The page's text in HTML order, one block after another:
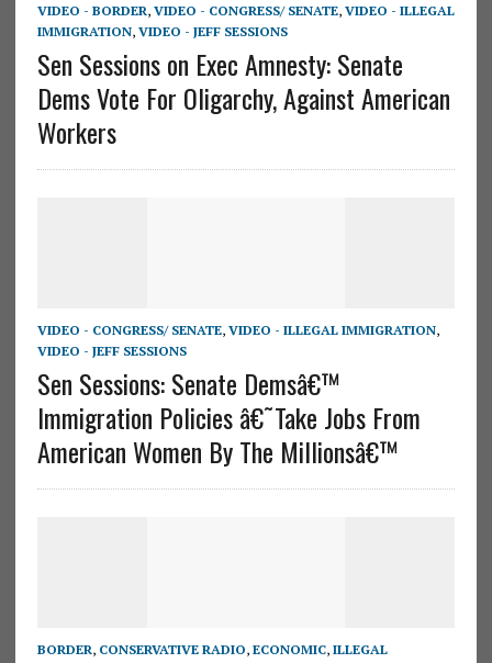
VIDEO - BORDER, VIDEO - CONGRESS/ SENATE, VIDEO - ILLEGAL
IMMIGRATION, VIDEO - JEFF SESSIONS
Sen Sessions on Exec Amnesty: Senate
Dems Vote For Oligarchy, Against American
Workers
VIDEO - CONGRESS/ SENATE, VIDEO - ILLEGAL IMMIGRATION,
VIDEO - JEFF SESSIONS
Sen Sessions: Senate Demsâ€™
Immigration Policies â€˜Take Jobs From
American Women By The Millionsâ€™
BORDER, CONSERVATIVE RADIO, ECONOMIC, ILLEGAL